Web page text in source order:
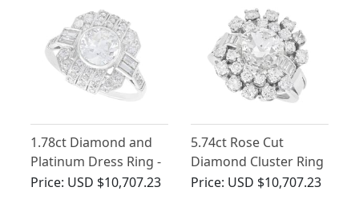
1.78ct Diamond and
Platinum Dress Ring -
Art Deco Style -
Price: USD $10,707.23
5.74ct Rose Cut
Diamond Cluster Ring
in Platinum
Price: USD $10,707.23